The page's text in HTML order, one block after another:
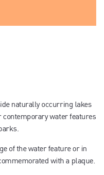
naturally occurring lakes
water features
of the water feature or in
with a plaque.